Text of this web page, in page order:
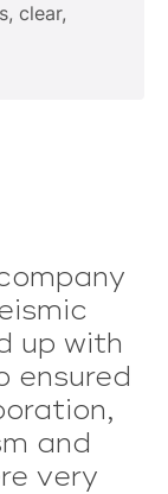
clear,
goed
komen
het
zich
en
nog
up with
ensured
and
very